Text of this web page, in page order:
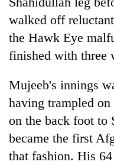
walked off
the Hawk Eye
finished with three
Mujeeb's innings
having trampled
on the back foot to
became the first
that fashion. His